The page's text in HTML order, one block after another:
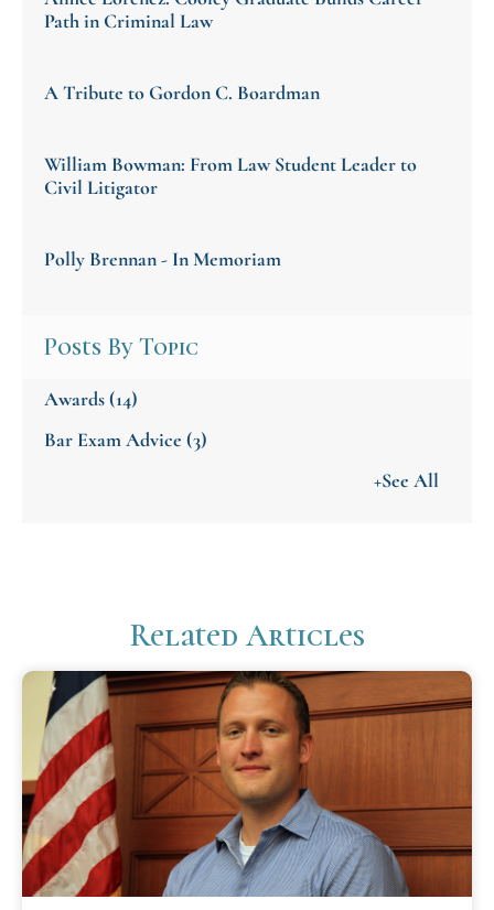
Path in Criminal Law
A Tribute to Gordon C. Boardman
William Bowman: From Law Student Leader to
Civil Litigator
Polly Brennan - In Memoriam
Posts By Topic
Awards(14)
Bar Exam Advice (3)
+See All
Related Articles